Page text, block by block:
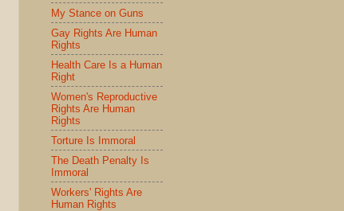
My Stance on Guns
Gay Rights Are Human
Rights
Health Care Is a Human
Right
Women's Reproductive
Rights Are Human
Rights
Torture Is Immoral
The Death Penalty Is
Immoral
Workers' Rights Are
Human Rights